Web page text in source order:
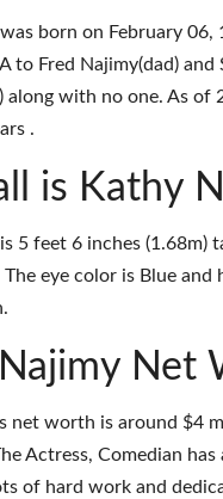
born on February 06,
to Fred Najimy(dad) and
along with no one. As of
.
is Kathy
5 feet 6 inches (1.68m)
eye color is Blue and
Net
net worth is around $4
Actress, Comedian
of hard work and